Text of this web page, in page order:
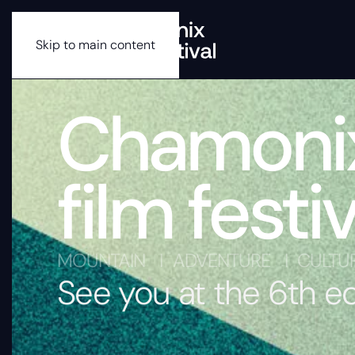
Skip to main content
film
MOUNTAIN I ADVENTURE I
See you at the 6th